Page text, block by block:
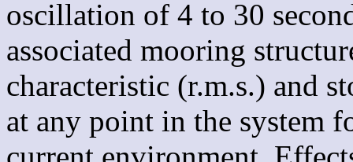
oscillation of 4 to 30
associated mooring
characteristic (r.m.s.) and
at any point in the system